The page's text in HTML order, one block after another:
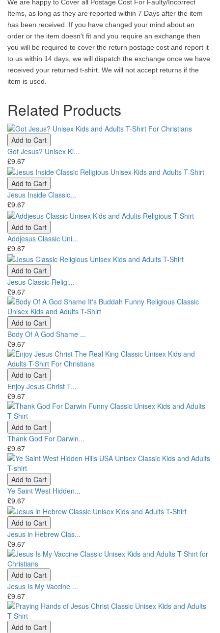
We are happy to Cover all Postage Cost For Faulty/Incorrect
Items, as long as they are reported within 7 Days after the item
has been received. If you have changed your mind about an
order or the item doesn't fit and you require an exchange then
you will be required to cover the return postage cost and report it
to us within 14 days, we will dispatch the exchange once we have
received your returned t-shirt. We will not accept returns if the
item is used.
Related Products
Add to Cart
Got Jesus? Unisex Ki...
£9.67
Add to Cart
Jesus Inside Classic...
£9.67
Add to Cart
Addjesus Classic Uni...
£9.67
Add to Cart
Jesus Classic Religi...
£9.67
Add to Cart
Body Of A God Shame ...
£9.67
Add to Cart
Enjoy Jesus Christ T...
£9.67
Add to Cart
Thank God For Darwin...
£9.67
Add to Cart
Ye Saint West Hidden...
£9.67
Add to Cart
Jesus in Hebrew Clas...
£9.67
Add to Cart
Jesus Is My Vaccine ...
£9.67
Add to Cart